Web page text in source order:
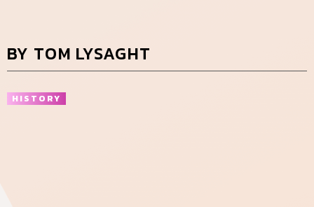
BY TOM LYSAGHT
HISTORY